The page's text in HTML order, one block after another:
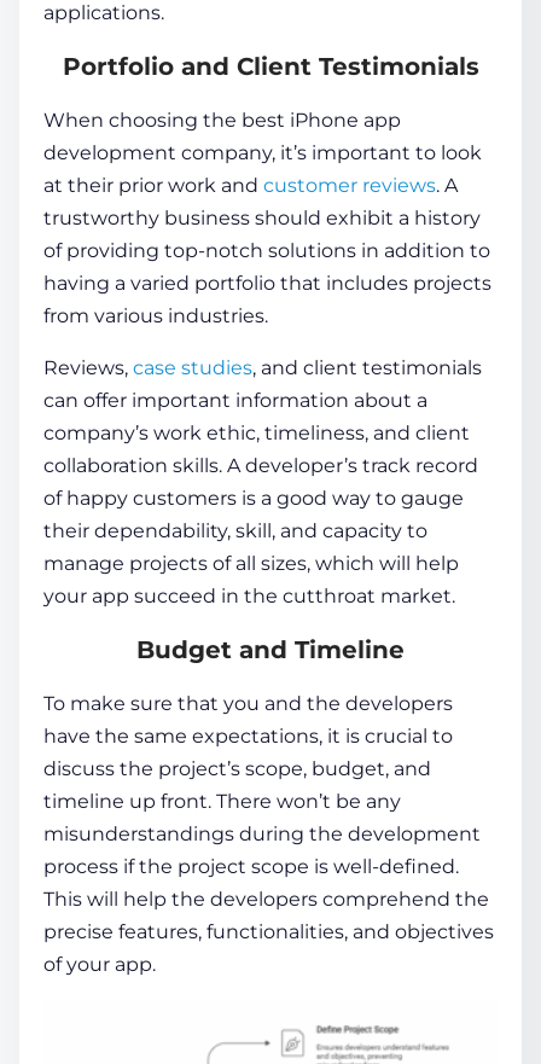
applications.
Portfolio and Client Testimonials
When choosing the best iPhone app
development company, it’s important to look
at their prior work and customer reviews. A
trustworthy business should exhibit a history
of providing top-notch solutions in addition to
having a varied portfolio that includes projects
from various industries.
Reviews, case studies, and client testimonials
can offer important information about a
company’s work ethic, timeliness, and client
collaboration skills. A developer’s track record
of happy customers is a good way to gauge
their dependability, skill, and capacity to
manage projects of all sizes, which will help
your app succeed in the cutthroat market.
Budget and Timeline
To make sure that you and the developers
have the same expectations, it is crucial to
discuss the project’s scope, budget, and
timeline up front. There won’t be any
misunderstandings during the development
process if the project scope is well-defined.
This will help the developers comprehend the
precise features, functionalities, and objectives
of your app.